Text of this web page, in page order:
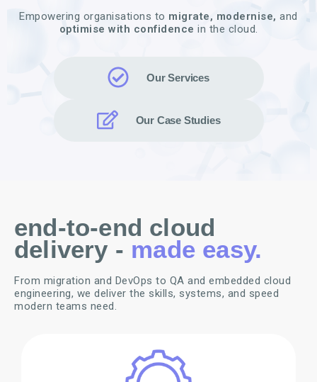
Empowering organisations to migrate, modernise, and
optimise with confidence in the cloud.
Our Services
Our Case Studies
end-to-end cloud
delivery - made easy.
From migration and DevOps to QA and embedded cloud
engineering, we deliver the skills, systems, and speed
modern teams need.